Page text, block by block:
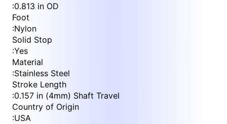
:0.813 in OD
Foot
:Nylon
Solid Stop
:Yes
Material
:Stainless Steel
Stroke Length
:0.157 in (4mm) Shaft Travel
Country of Origin
:USA